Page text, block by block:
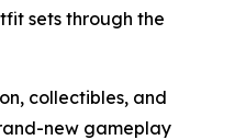
sets through the
collectibles, and
new gameplay